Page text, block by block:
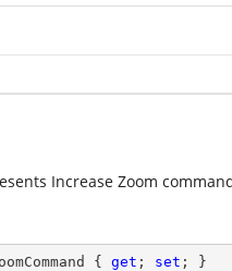
Increase Zoom
{ get ; set ; }